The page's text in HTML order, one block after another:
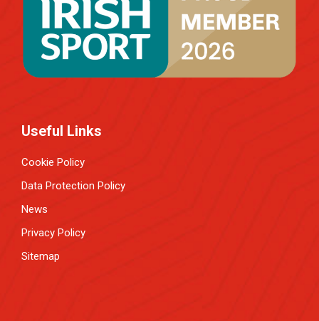
Useful Links
Cookie Policy
Data Protection Policy
News
Privacy Policy
Sitemap